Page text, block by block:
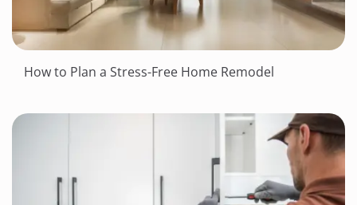
How to Plan a Stress-Free Home Remodel